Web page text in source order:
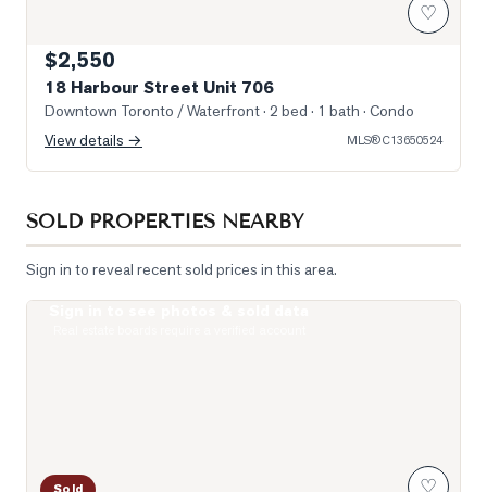
♡
$2,550
18 Harbour Street Unit 706
Downtown Toronto / Waterfront· 2 bed · 1 bath · Condo
View details →
MLS®C13650524
SOLD PROPERTIES NEARBY
Sign in to reveal recent sold prices in this area.
♡